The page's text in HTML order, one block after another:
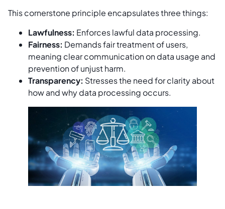
This cornerstone principle encapsulates three things:
Lawfulness: Enforces lawful data processing.
Fairness: Demands fair treatment of users,
meaning clear communication on data usage and
prevention of unjust harm.
Transparency: Stresses the need for clarity about
how and why data processing occurs.